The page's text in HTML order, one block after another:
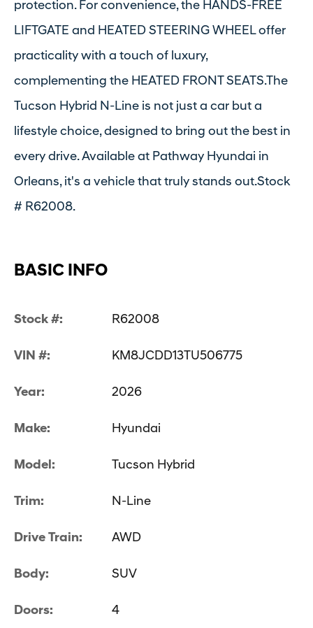
protection. For convenience, the HANDS-FREE
LIFTGATE and HEATED STEERING WHEEL offer
practicality with a touch of luxury,
complementing the HEATED FRONT SEATS.The
Tucson Hybrid N-Line is not just a car but a
lifestyle choice, designed to bring out the best in
every drive. Available at Pathway Hyundai in
Orleans, it's a vehicle that truly stands out.Stock
# R62008.
BASIC INFO
Stock #: R62008
VIN #: KM8JCDD13TU506775
Year: 2026
Make: Hyundai
Model: Tucson Hybrid
Trim: N-Line
Drive Train: AWD
Body: SUV
Doors: 4